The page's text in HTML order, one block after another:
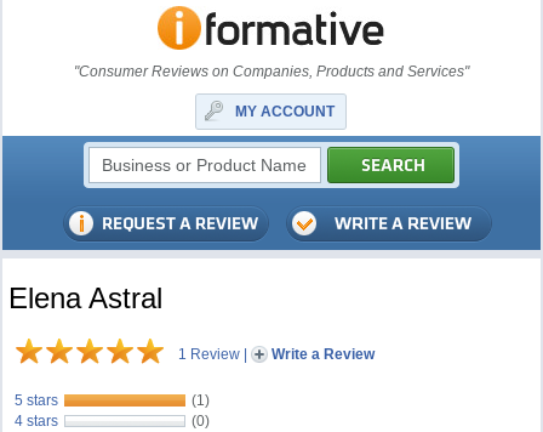
"Consumer Reviews on Companies, Products and Services"
MY ACCOUNT
Elena Astral
1 Review | Write a Review
5 stars
(1)
4 stars
(0)